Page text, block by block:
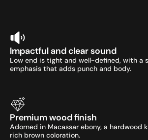
Impactful and clear sound
Low end is tight and well-defined, with a
emphasis that adds punch and body.
Premium wood finish
Adorned in Macassar ebony, a hardwood
rich brown coloration.